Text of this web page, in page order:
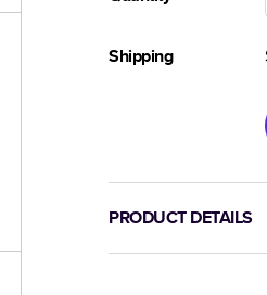
Shipping
PRODUCT DETAILS